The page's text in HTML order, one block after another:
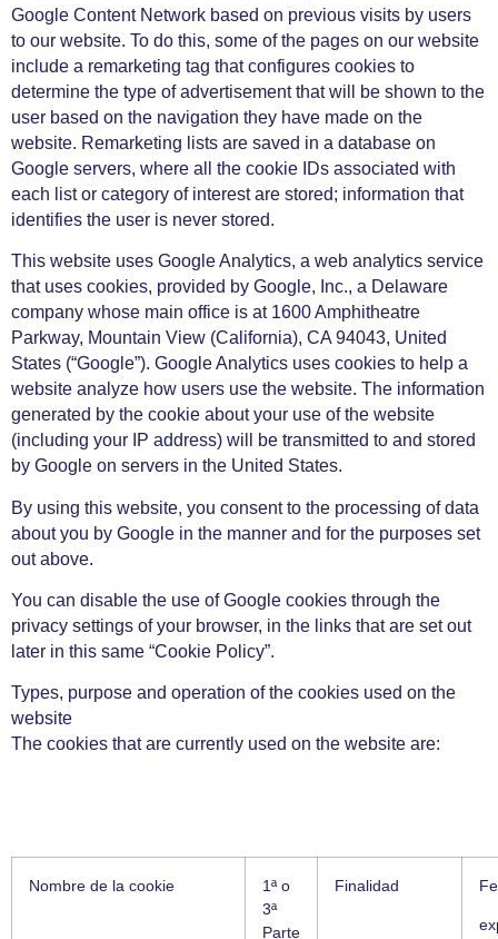
Google Content Network based on previous visits by users
to our website. To do this, some of the pages on our website
include a remarketing tag that configures cookies to
determine the type of advertisement that will be shown to the
user based on the navigation they have made on the
website. Remarketing lists are saved in a database on
Google servers, where all the cookie IDs associated with
each list or category of interest are stored; information that
identifies the user is never stored.
This website uses Google Analytics, a web analytics service
that uses cookies, provided by Google, Inc., a Delaware
company whose main office is at 1600 Amphitheatre
Parkway, Mountain View (California), CA 94043, United
States (“Google”). Google Analytics uses cookies to help a
website analyze how users use the website. The information
generated by the cookie about your use of the website
(including your IP address) will be transmitted to and stored
by Google on servers in the United States.
By using this website, you consent to the processing of data
about you by Google in the manner and for the purposes set
out above.
You can disable the use of Google cookies through the
privacy settings of your browser, in the links that are set out
later in this same “Cookie Policy”.
Types, purpose and operation of the cookies used on the
website
The cookies that are currently used on the website are:
Nombre de la cookie
1ª o
3ª
Parte
Finalidad